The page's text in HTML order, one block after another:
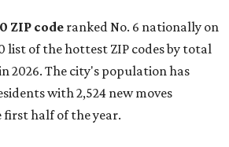
ZIP coderanked No. 6 nationally on
list of the hottest ZIP codes by total
2026. The city's population has
with 2,524 new moves
half of the year.